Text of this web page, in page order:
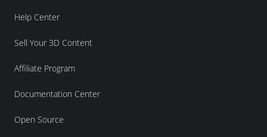
Help Center
Sell Your 3D Content
Affiliate Program
Documentation Center
Open Source